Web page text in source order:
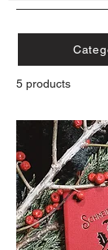
5 products